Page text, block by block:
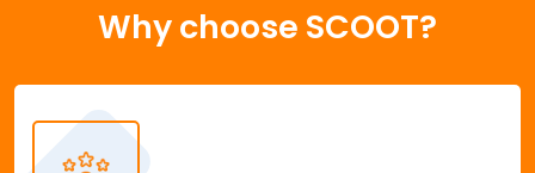
Why choose SCOOT?